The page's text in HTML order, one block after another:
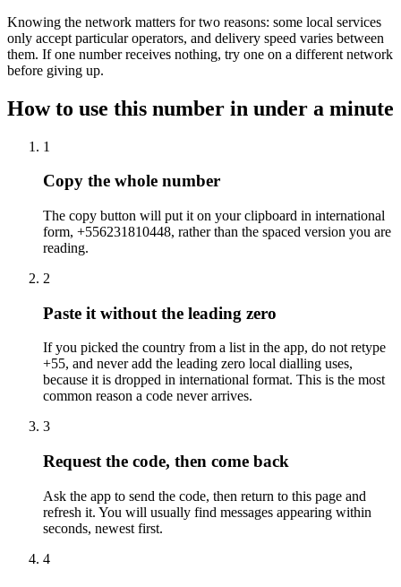
Knowing the network matters for two reasons: some local services
only accept particular operators, and delivery speed varies between
them. If one number receives nothing, try one on a different network
before giving up.
How to use this number in under a minute
1
Copy the whole number
The copy button will put it on your clipboard in international
form, +556231810448, rather than the spaced version you are
reading.
2
Paste it without the leading zero
If you picked the country from a list in the app, do not retype
+55, and never add the leading zero local dialling uses,
because it is dropped in international format. This is the most
common reason a code never arrives.
3
Request the code, then come back
Ask the app to send the code, then return to this page and
refresh it. You will usually find messages appearing within
seconds, newest first.
4